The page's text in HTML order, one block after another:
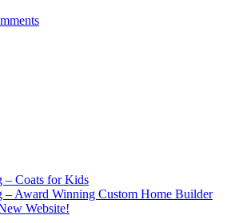
– Coats for Kids
– Award Winning Custom Home Builder
Website!